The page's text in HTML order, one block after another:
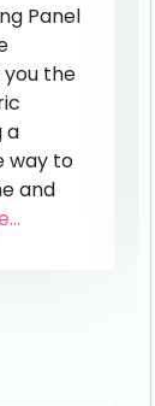
Panel
the
a
way to
and